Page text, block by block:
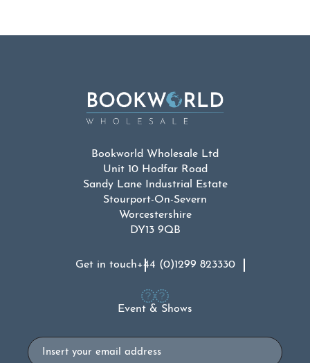
Bookworld Wholesale Ltd
Unit 10 Hodfar Road
Sandy Lane Industrial Estate
Stourport-On-Severn
Worcestershire
DY13 9QB
Get in touch+44 (0)1299 823330
Event & Shows
Email